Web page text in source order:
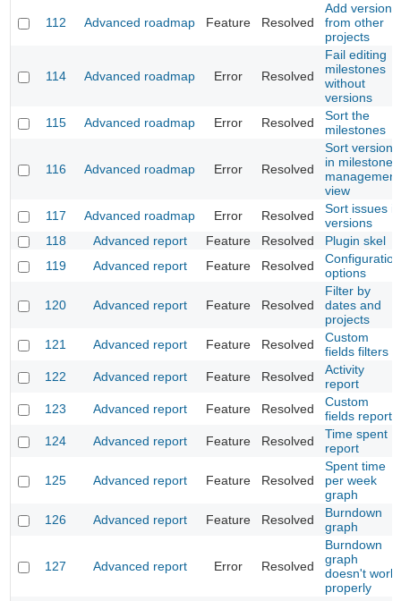
112 Advanced roadmap Feature Resolved
Add versions
from other
projects
114 Advanced roadmap Error Resolved
Fail editing
milestones
without
versions
115
Advanced roadmap Error Resolved
Sort the
milestones
116 Advanced roadmap Error Resolved
Sort versions
in milestone
management
view
117
Advanced roadmap Error Resolved
Sort issues in
versions
118
Advanced report Feature Resolved
Plugin skel
119
Advanced report Feature Resolved
Configuration
options
120 Advanced report Feature Resolved
Filter by
dates and
projects
121
Advanced report Feature Resolved
Custom
fields filters
122
Advanced report Feature Resolved
Activity
report
123
Advanced report Feature Resolved
Custom
fields report
124
Advanced report Feature Resolved
Time spent
report
125 Advanced report Feature Resolved
Spent time
per week
graph
126
Advanced report Feature Resolved
Burndown
graph
127 Advanced report Error Resolved
Burndown
graph
doesn't work
properly